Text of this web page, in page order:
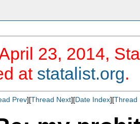
23, 2014,
at statalist.org.
Prev][Thread Next][Date Index][Thread